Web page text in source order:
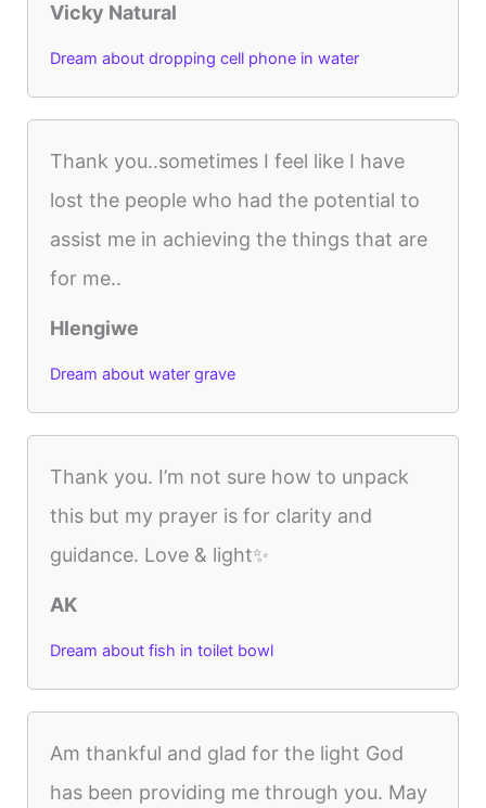
Vicky Natural
Dream about dropping cell phone in water
Thank you..sometimes I feel like I have
lost the people who had the potential to
assist me in achieving the things that are
for me..
Hlengiwe
Dream about water grave
Thank you. I’m not sure how to unpack
this but my prayer is for clarity and
guidance. Love & light✨
AK
Dream about fish in toilet bowl
Am thankful and glad for the light God
has been providing me through you. May